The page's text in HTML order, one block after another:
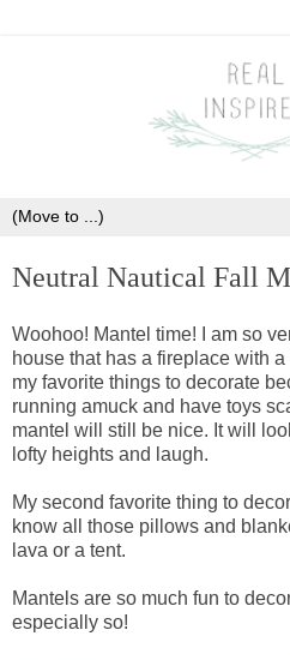
Neutral Nautical Fall
Woohoo! Mantel time! I am so
house that has a fireplace with
my favorite things to decorate
running amuck and have toys
mantel will still be nice. It will
lofty heights and laugh.
My second favorite thing to
know all those pillows and
lava or a tent.
Mantels are so much fun to
especially so!